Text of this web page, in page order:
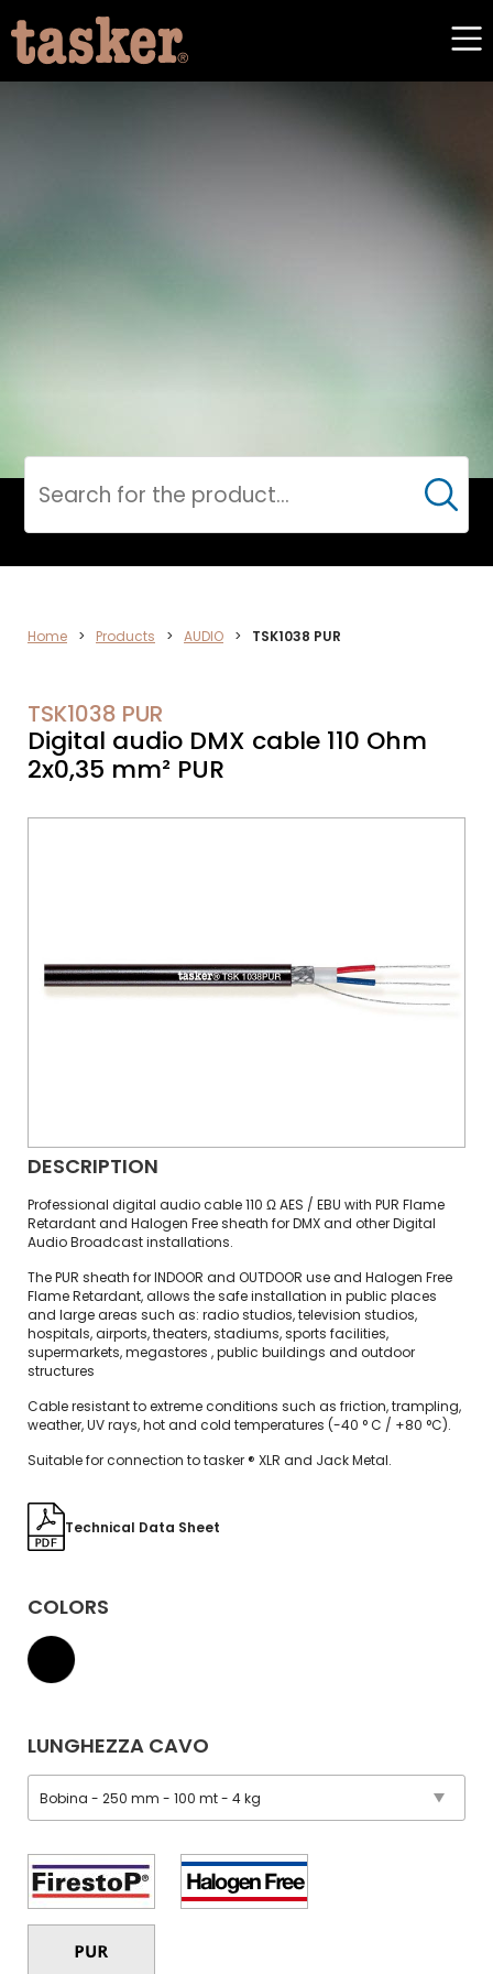
VIDEO
Cerca
Home > Products > AUDIO > TSK1038 PUR
TSK1038 PUR
Digital audio DMX cable 110 Ohm
2x0,35 mm² PUR
DESCRIPTION
Professional digital audio cable 110 Ω AES / EBU with PUR Flame
Retardant and Halogen Free sheath for DMX and other Digital
Audio Broadcast installations.
The PUR sheath for INDOOR and OUTDOOR use and Halogen Free
Flame Retardant, allows the safe installation in public places
and large areas such as: radio studios, television studios,
hospitals, airports, theaters, stadiums, sports facilities,
supermarkets, megastores , public buildings and outdoor
structures
Cable resistant to extreme conditions such as friction, trampling,
weather, UV rays, hot and cold temperatures (-40 ° C / +80 °C).
Suitable for connection to tasker ® XLR and Jack Metal.
Technical Data Sheet
COLORS
LUNGHEZZA CAVO